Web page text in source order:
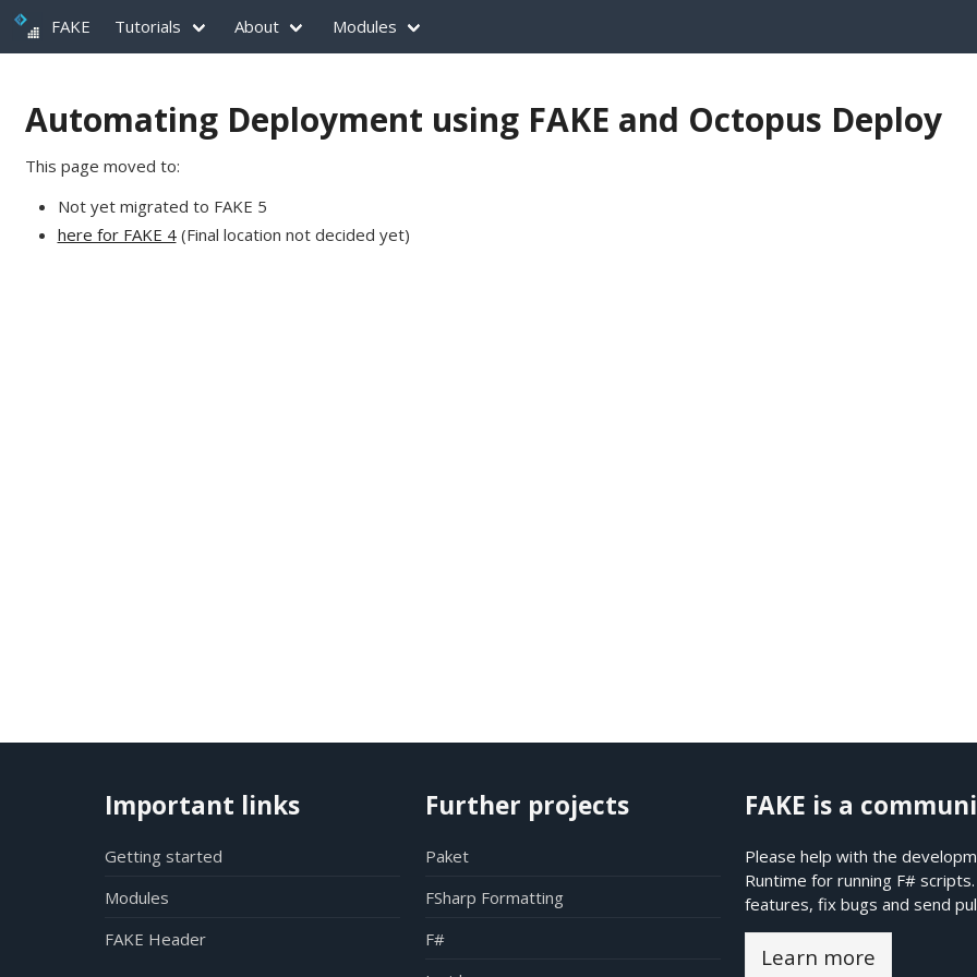
FAKE Tutorials About Modules
Automating Deployment using FAKE and Octopus Deploy
This page moved to:
Not yet migrated to FAKE 5
here for FAKE 4(Final location not decided yet)
Important links
Getting started
Modules
FAKE Header
Further projects
Paket
FSharp Formatting
F#
FAKE is a
Please help with the
Runtime for running F#
features, fix bugs and send
Learn more